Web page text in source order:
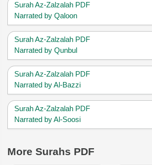
Surah Az-Zalzalah PDF
Narrated by Qaloon
Surah Az-Zalzalah PDF
Narrated by Qunbul
Surah Az-Zalzalah PDF
Narrated by Al-Bazzi
Surah Az-Zalzalah PDF
Narrated by Al-Soosi
More Surahs PDF